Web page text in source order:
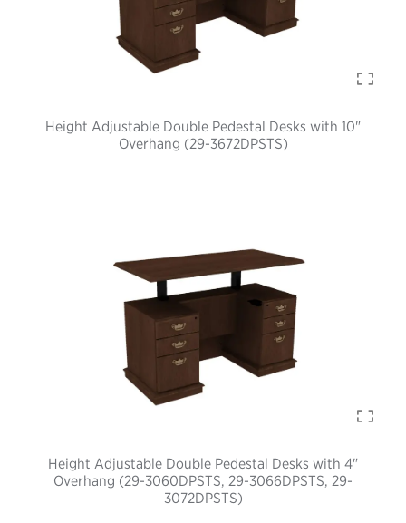
Height Adjustable Double Pedestal Desks with 10"
Overhang (29-3672DPSTS)
Height Adjustable Double Pedestal Desks with 4"
Overhang (29-3060DPSTS, 29-3066DPSTS, 29-
3072DPSTS)